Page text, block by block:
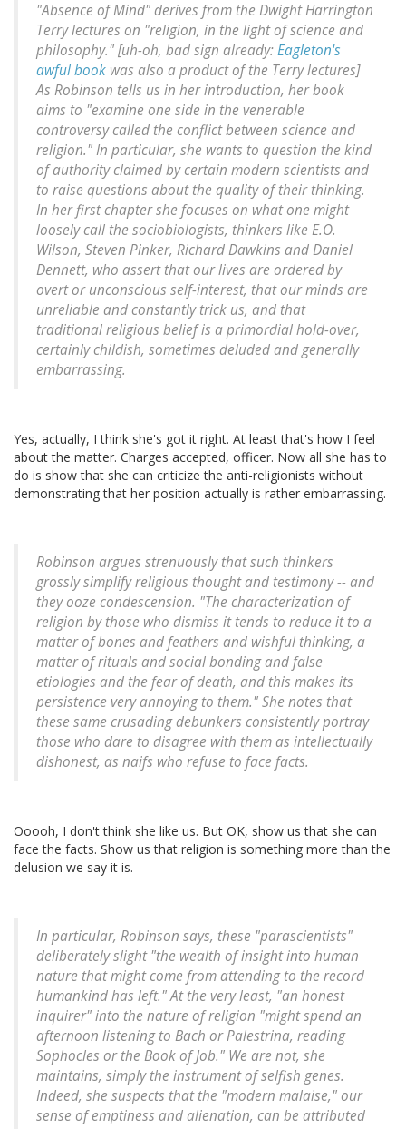
"Absence of Mind" derives from the Dwight Harrington
Terry lectures on "religion, in the light of science and
philosophy." [uh-oh, bad sign already:Eagleton's
awful book was also a product of the Terry lectures]
As Robinson tells us in her introduction, her book
aims to "examine one side in the venerable
controversy called the conflict between science and
religion." In particular, she wants to question the kind
of authority claimed by certain modern scientists and
to raise questions about the quality of their thinking.
In her first chapter she focuses on what one might
loosely call the sociobiologists, thinkers like E.O.
Wilson, Steven Pinker, Richard Dawkins and Daniel
Dennett, who assert that our lives are ordered by
overt or unconscious self-interest, that our minds are
unreliable and constantly trick us, and that
traditional religious belief is a primordial hold-over,
certainly childish, sometimes deluded and generally
embarrassing.
Yes, actually, I think she's got it right. At least that's how I feel
about the matter. Charges accepted, officer. Now all she has to
do is show that she can criticize the anti-religionists without
demonstrating that her position actually is rather embarrassing.
Robinson argues strenuously that such thinkers
grossly simplify religious thought and testimony -- and
they ooze condescension. "The characterization of
religion by those who dismiss it tends to reduce it to a
matter of bones and feathers and wishful thinking, a
matter of rituals and social bonding and false
etiologies and the fear of death, and this makes its
persistence very annoying to them." She notes that
these same crusading debunkers consistently portray
those who dare to disagree with them as intellectually
dishonest, as naifs who refuse to face facts.
Ooooh, I don't think she like us. But OK, show us that she can
face the facts. Show us that religion is something more than the
delusion we say it is.
In particular, Robinson says, these "parascientists"
deliberately slight "the wealth of insight into human
nature that might come from attending to the record
humankind has left." At the very least, "an honest
inquirer" into the nature of religion "might spend an
afternoon listening to Bach or Palestrina, reading
Sophocles or the Book of Job." We are not, she
maintains, simply the instrument of selfish genes.
Indeed, she suspects that the "modern malaise," our
sense of emptiness and alienation, can be attributed